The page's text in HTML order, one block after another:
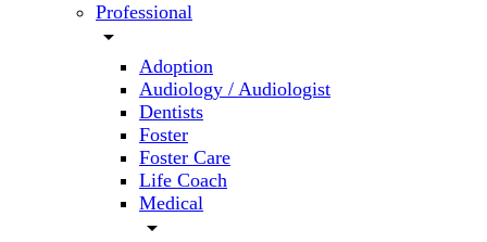
Professional
arrow_drop_down
Adoption
Audiology / Audiologist
Dentists
Foster
Foster Care
Life Coach
Medical
arrow_drop_down